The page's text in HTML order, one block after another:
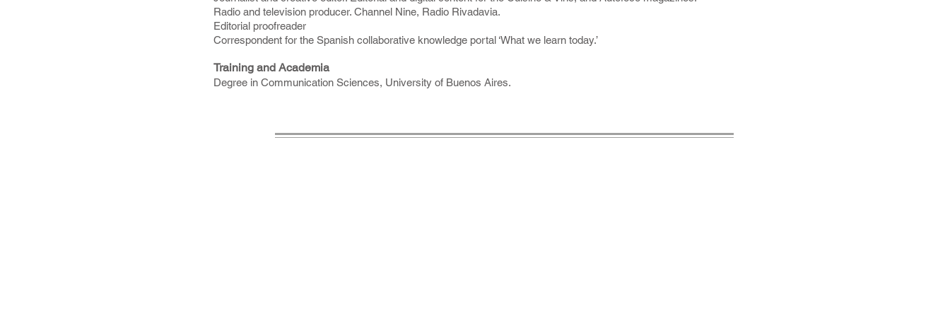
Radio and television producer. Channel Nine, Radio Rivadavia.
Editorial proofreader
Correspondent for the Spanish collaborative knowledge portal ‘What we learn today.’
Training and Academia
Degree in Communication Sciences, University of Buenos Aires.